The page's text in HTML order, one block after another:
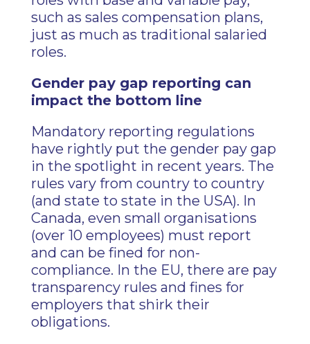
such as sales compensation plans,
just as much as traditional salaried
roles.
Gender pay gap reporting can
impact the bottom line
Mandatory reporting regulations
have rightly put the gender pay gap
in the spotlight in recent years. The
rules vary from country to country
(and state to state in the USA). In
Canada, even small organisations
(over 10 employees) must report
and can be fined for non-
compliance. In the EU, there are pay
transparency rules and fines for
employers that shirk their
obligations.